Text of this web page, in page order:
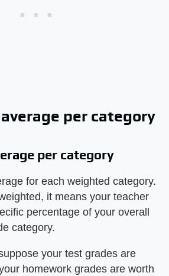
per category
per category
for each weighted category.
it means your teacher
percentage of your overall
category.
your test grades are
homework grades are worth